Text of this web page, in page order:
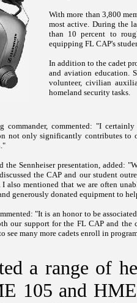
With more than 3,800
most active. During the
than 10 percent to
equipping FL CAP's
In addition to the cadet
and aviation education.
volunteer, civilian
homeland security tasks.
commander, commented: "I
not only significantly contributes to
Sennheiser presentation, added:
the CAP and our student
also mentioned that we are often
generously donated equipment to
"It is an honor to be
our support for the FL CAP and
see many more cadets enroll in
a range of
105 and